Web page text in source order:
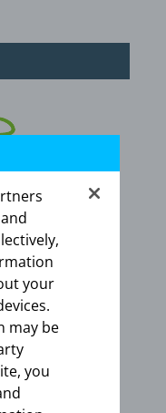
meet with
safe for
your
may be
you